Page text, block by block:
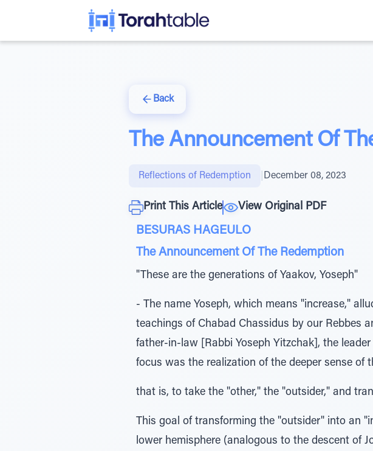
Back
The Announcement Of
Reflections of Redemption December 08, 2023
Print This Article View Original PDF
BESURAS HAGEULO
The Announcement Of The Redemption
"These are the generations of Yaakov, Yoseph"
- The name Yoseph, which means "increase,"
teachings of Chabad Chassidus by our Rebbes
father-in-law [Rabbi Yoseph Yitzchak], the
focus was the realization of the deeper sense of
that is, to take the "other," the "outsider," and
This goal of transforming the "outsider" into an
lower hemisphere (analogous to the descent of